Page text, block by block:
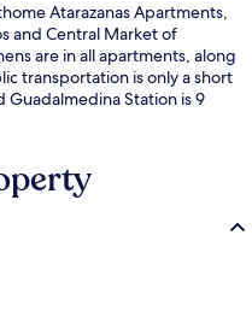
Atarazanas Apartments,
and Central Market of
are in all apartments, along
transportation is only a short
Guadalmedina Station is 9